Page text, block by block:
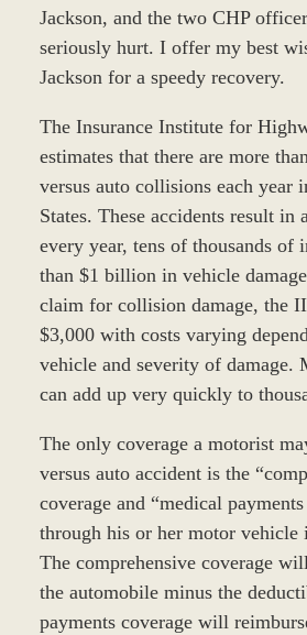
Jackson, and the two CHP
seriously hurt. I offer my best
Jackson for a speedy recovery.
The Insurance Institute for
estimates that there are more
versus auto collisions each year
States. These accidents result in
every year, tens of thousands of
than $1 billion in vehicle
claim for collision damage, the
$3,000 with costs varying
vehicle and severity of damage.
can add up very quickly to
The only coverage a motorist
versus auto accident is the
coverage and “medical
through his or her motor vehicle
The comprehensive coverage
the automobile minus the
payments coverage will